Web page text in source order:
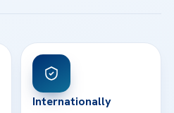
Internationally